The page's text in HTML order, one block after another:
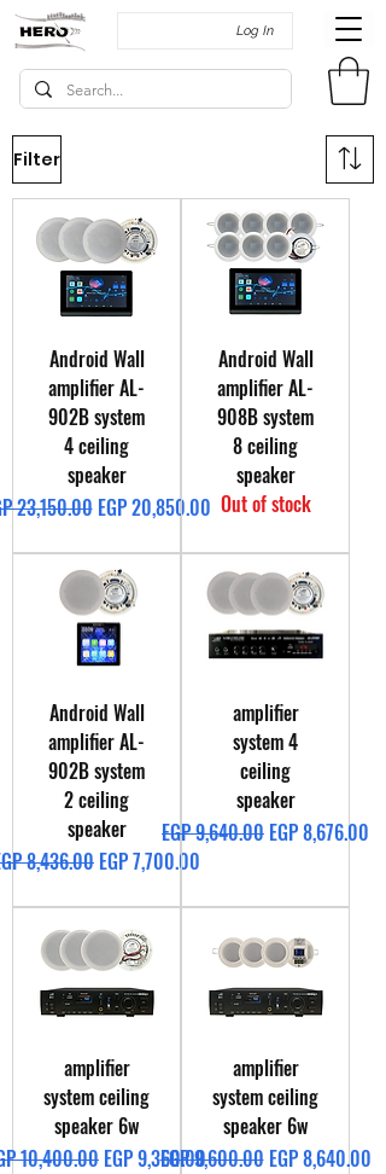
Log In
Filter
Android Wall
amplifier AL-
902B system
4 ceiling
speaker
Price
23,150.00 Sale Price
EGP 20,850.00
Android Wall
amplifier AL-
908B system
8 ceiling
speaker
Out of stock
Android Wall
amplifier AL-
902B system
2 ceiling
speaker
Price
8,436.00 Sale Price
EGP 7,700.00
amplifier
system 4
ceiling
speaker
Regular Price
EGP 9,640.00 Sale Price
EGP 8,676.00
amplifier
system ceiling
speaker 6w
Price
10,400.00 Sale Price
EGP 9,360.00
amplifier
system ceiling
speaker 6w
Regular Price
EGP 9,600.00 Sale Price
EGP 8,640.00